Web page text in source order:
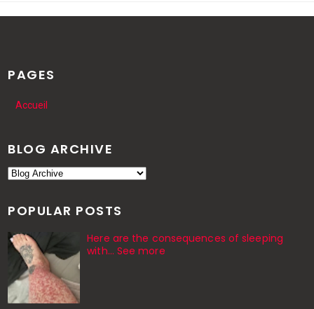
PAGES
Accueil
BLOG ARCHIVE
POPULAR POSTS
Here are the consequences of sleeping
with… See more